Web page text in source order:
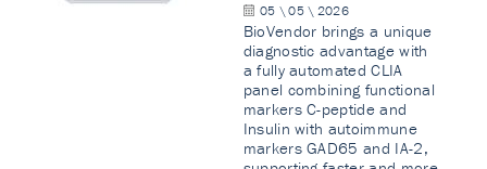
05 \ 05 \ 2026
BioVendor brings a unique
diagnostic advantage with
a fully automated CLIA
panel combining functional
markers C-peptide and
Insulin with autoimmune
markers GAD65 and IA-2,